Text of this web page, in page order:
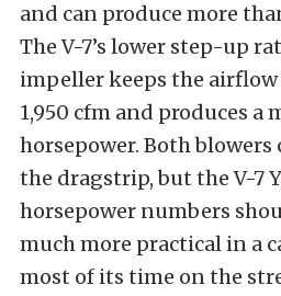
and can produce more
The V-7’s lower step-up
impeller keeps the
1,950 cfm and produces a
horsepower. Both
the dragstrip, but the V-7
horsepower numbers
much more practical in a
most of its time on the